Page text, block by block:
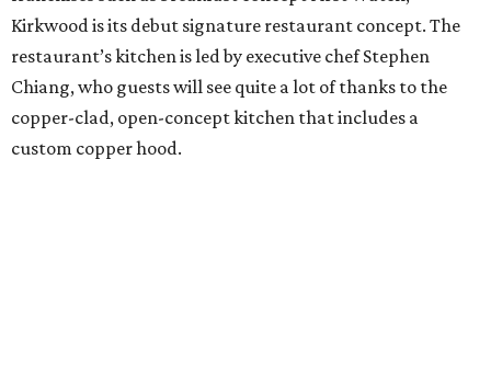
Kirkwood is its debut signature restaurant concept. The
restaurant’s kitchen is led by executive chef Stephen
Chiang, who guests will see quite a lot of thanks to the
copper-clad, open-concept kitchen that includes a
custom copper hood.